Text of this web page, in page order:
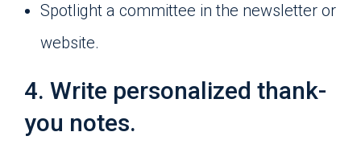
Spotlight a committee in the newsletter or
website.
4. Write personalized thank-
you notes.